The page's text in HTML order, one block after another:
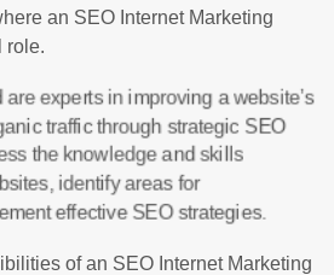
an SEO Internet Marketing
role.
experts in improving a website’s
traffic through strategic SEO
the knowledge and skills
identify areas for
effective SEO strategies.
of an SEO Internet Marketing